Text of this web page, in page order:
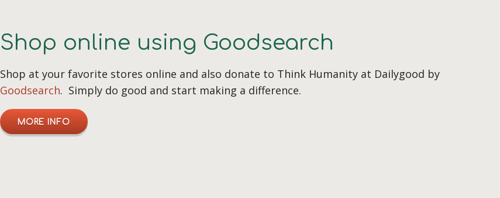
Shop online using Goodsearch
Shop at your favorite stores online and also donate to Think Humanity at Dailygood by
Goodsearch. Simply do good and start making a difference.
MORE INFO